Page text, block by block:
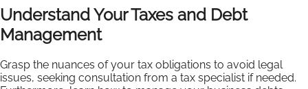
Understand Your Taxes and Debt
Management
Grasp the nuances of your tax obligations to avoid legal
issues, seeking consultation from a tax specialist if needed.